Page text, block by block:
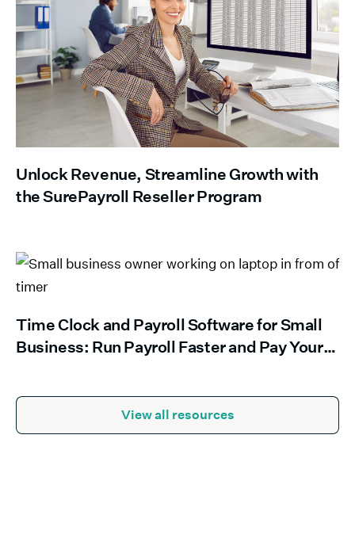
Unlock Revenue, Streamline Growth with
the SurePayroll Reseller Program
Time Clock and Payroll Software for Small
Business: Run Payroll Faster and Pay Your
View all resources